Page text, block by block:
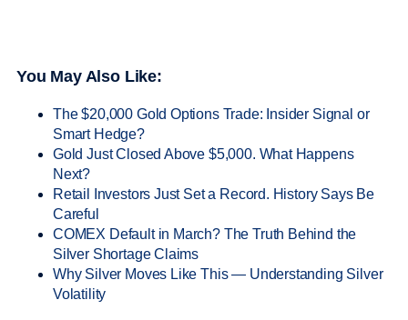
You May Also Like:
The $20,000 Gold Options Trade: Insider Signal or
Smart Hedge?
Gold Just Closed Above $5,000. What Happens
Next?
Retail Investors Just Set a Record. History Says Be
Careful
COMEX Default in March? The Truth Behind the
Silver Shortage Claims
Why Silver Moves Like This — Understanding Silver
Volatility